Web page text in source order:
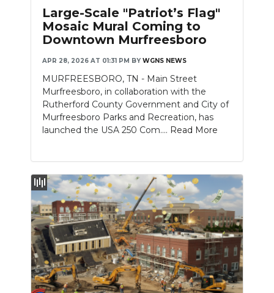
Large-Scale "Patriot’s Flag"
Mosaic Mural Coming to
Downtown Murfreesboro
APR 28, 2026 AT 01:31 PM BY WGNS NEWS
MURFREESBORO, TN - Main Street
Murfreesboro, in collaboration with the
Rutherford County Government and City of
Murfreesboro Parks and Recreation, has
launched the USA 250 Com.... Read More